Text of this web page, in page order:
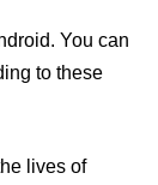
You can
to these
lives of